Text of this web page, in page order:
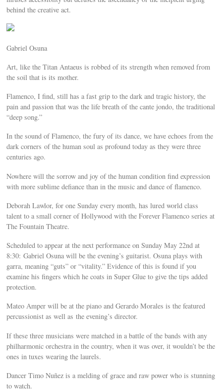
behind the creative act.
Gabriel Osuna
Art, like the Titan Antaeus is robbed of its strength when removed from
the soil that is its mother.
Flamenco, I find, still has a fast grip to the dark and tragic history, the
pain and passion that was the life breath of the cante jondo, the traditional
“deep song.”
In the sound of Flamenco, the fury of its dance, we have echoes from the
dark corners of the human soul as profound today as they were three
centuries ago.
Nowhere will the sorrow and joy of the human condition find expression
with more sublime defiance than in the music and dance of flamenco.
Deborah Lawlor, for one Sunday every month, has lured world class
talent to a small corner of Hollywood with the Forever Flamenco series at
The Fountain Theatre.
Scheduled to appear at the next performance on Sunday May 22nd at
8:30: Gabriel Osuna will be the evening’s guitarist. Osuna plays with
garra, meaning “guts” or “vitality.” Evidence of this is found if you
examine his fingers which he coats in Super Glue to give the tips added
protection.
Mateo Amper will be at the piano and Gerardo Morales is the featured
percussionist as well as the evening’s director.
If these three musicians were matched in a battle of the bands with any
philharmonic orchestra in the country, when it was over, it wouldn’t be the
ones in tuxes wearing the laurels.
Dancer Timo Nuñez is a melding of grace and raw power who is stunning
to watch.